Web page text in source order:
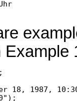
Example
18, 1987,